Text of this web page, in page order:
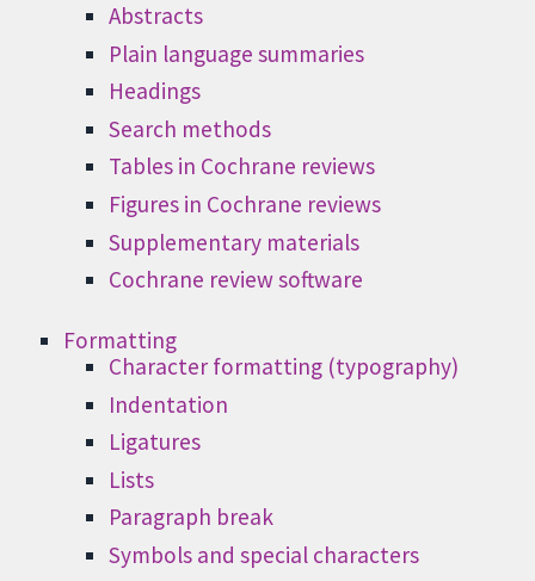
Abstracts
Plain language summaries
Headings
Search methods
Tables in Cochrane reviews
Figures in Cochrane reviews
Supplementary materials
Cochrane review software
Formatting
Character formatting (typography)
Indentation
Ligatures
Lists
Paragraph break
Symbols and special characters